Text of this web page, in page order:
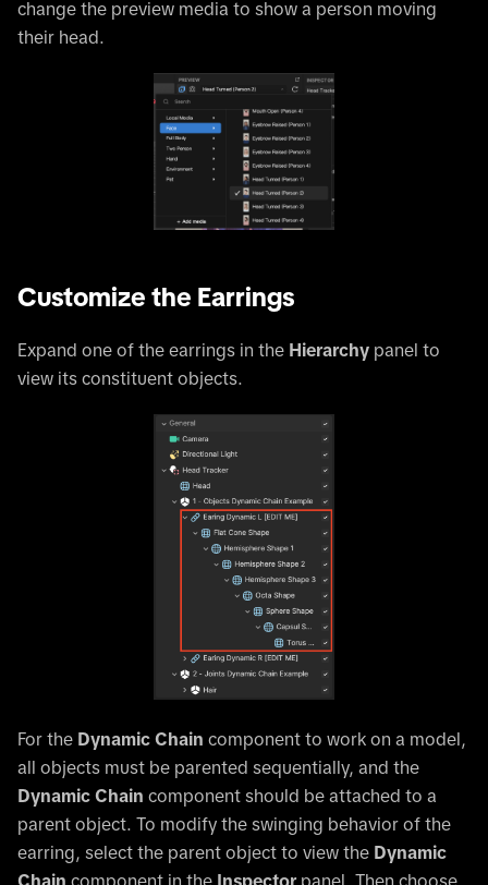
change the preview media to show a person moving
their head.
Customize the Earrings
Expand one of the earrings in the Hierarchy panel to
view its constituent objects.
For the Dynamic Chain component to work on a model,
all objects must be parented sequentially, and the
Dynamic Chain component should be attached to a
parent object. To modify the swinging behavior of the
earring, select the parent object to view the Dynamic
Chain component in the Inspector panel. Then choose